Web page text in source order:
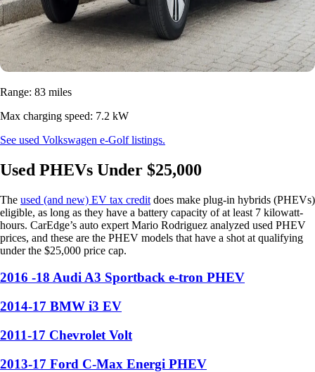
Range: 83 miles
Max charging speed: 7.2 kW
See used Volkswagen e-Golf listings.
Used PHEVs Under $25,000
The used (and new) EV tax credit does make plug-in hybrids (PHEVs)
eligible, as long as they have a battery capacity of at least 7 kilowatt-
hours. CarEdge’s auto expert Mario Rodriguez analyzed used PHEV
prices, and these are the PHEV models that have a shot at qualifying
under the $25,000 price cap.
2016 -18 Audi A3 Sportback e-tron PHEV
2014-17 BMW i3 EV
2011-17 Chevrolet Volt
2013-17 Ford C-Max Energi PHEV